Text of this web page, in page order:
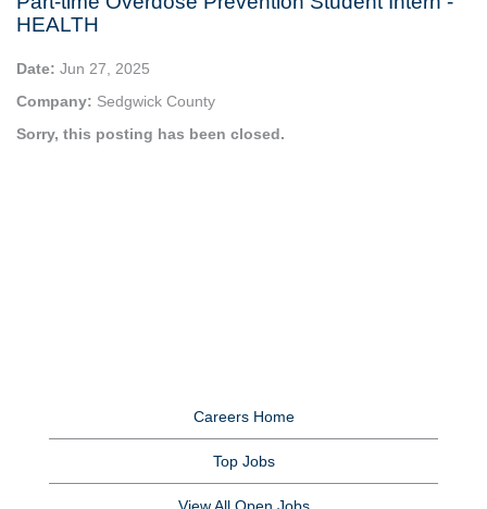
HEALTH
Date: Jun 27, 2025
Company: Sedgwick County
Sorry, this posting has been closed.
Careers Home
Top Jobs